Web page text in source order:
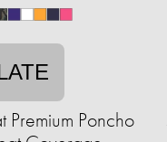
Premium Poncho